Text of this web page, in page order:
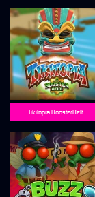
Tikitopia BoosterBelt